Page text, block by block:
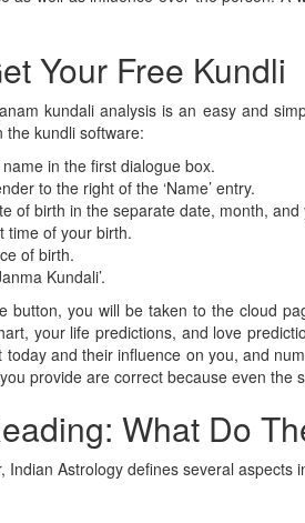
Your Free Kundli
kundali analysis is an easy and
the kundli software:
in the first dialogue box.
to the right of the ‘Name’ entry.
of birth in the separate date, month, and
time of your birth.
of birth.
Kundali’.
button, you will be taken to the cloud
your life predictions, and love
today and their influence on you, and
provide are correct because even
What Do
Indian Astrology defines several aspects